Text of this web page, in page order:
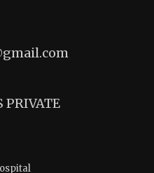
PRIVATE